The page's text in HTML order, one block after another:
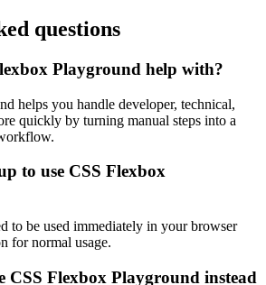
questions
Playground help with?
helps you handle developer, technical,
quickly by turning manual steps into a
to use CSS Flexbox
to be used immediately in your browser
for normal usage.
CSS Flexbox Playground instead